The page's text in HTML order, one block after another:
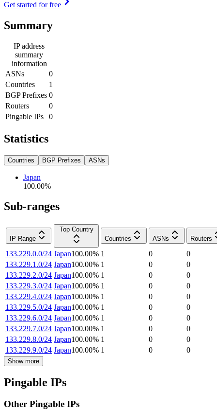
Get started for free
Summary
IP address
summary
information
ASNs
0
Countries
1
BGP Prefixes 0
Routers
0
Pingable IPs
0
Statistics
Countries BGP Prefixes ASNs
Japan
100.00%
Sub-ranges
IP Range
Top Country
Countries
ASNs Routers
133.229.0.0/24 Japan100.00% 1 0
0
133.229.1.0/24 Japan100.00% 1 0
0
133.229.2.0/24 Japan100.00% 1 0
0
133.229.3.0/24 Japan100.00% 1 0
0
133.229.4.0/24 Japan100.00% 1 0
0
133.229.5.0/24 Japan100.00% 1 0
0
133.229.6.0/24 Japan100.00% 1 0
0
133.229.7.0/24 Japan100.00% 1 0
0
133.229.8.0/24 Japan100.00% 1 0
0
133.229.9.0/24 Japan100.00% 1 0 0
Show more
Pingable IPs
Other Pingable IPs